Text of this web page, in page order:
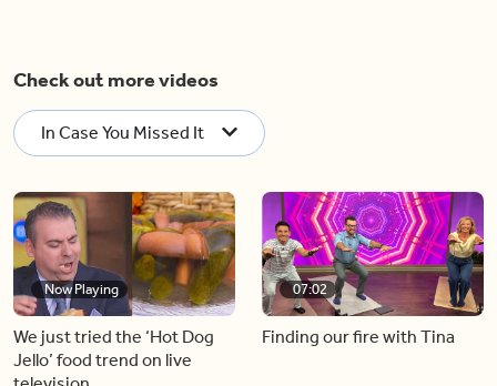
Check out more videos
In Case You Missed It
Now Playing
We just tried the ‘Hot Dog
Jello’ food trend on live
07:02
Finding our fire with Tina